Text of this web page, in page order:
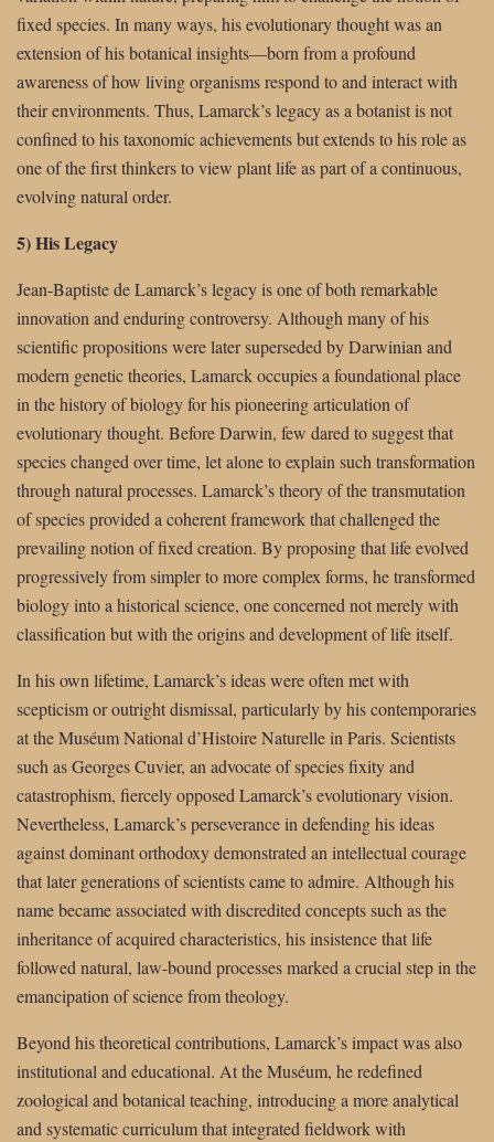
fixed species. In many ways, his evolutionary thought was an
extension of his botanical insights—born from a profound
awareness of how living organisms respond to and interact with
their environments. Thus, Lamarck’s legacy as a botanist is not
confined to his taxonomic achievements but extends to his role as
one of the first thinkers to view plant life as part of a continuous,
evolving natural order.
5) His Legacy
Jean-Baptiste de Lamarck’s legacy is one of both remarkable
innovation and enduring controversy. Although many of his
scientific propositions were later superseded by Darwinian and
modern genetic theories, Lamarck occupies a foundational place
in the history of biology for his pioneering articulation of
evolutionary thought. Before Darwin, few dared to suggest that
species changed over time, let alone to explain such transformation
through natural processes. Lamarck’s theory of the transmutation
of species provided a coherent framework that challenged the
prevailing notion of fixed creation. By proposing that life evolved
progressively from simpler to more complex forms, he transformed
biology into a historical science, one concerned not merely with
classification but with the origins and development of life itself.
In his own lifetime, Lamarck’s ideas were often met with
scepticism or outright dismissal, particularly by his contemporaries
at the Muséum National d’Histoire Naturelle in Paris. Scientists
such as Georges Cuvier, an advocate of species fixity and
catastrophism, fiercely opposed Lamarck’s evolutionary vision.
Nevertheless, Lamarck’s perseverance in defending his ideas
against dominant orthodoxy demonstrated an intellectual courage
that later generations of scientists came to admire. Although his
name became associated with discredited concepts such as the
inheritance of acquired characteristics, his insistence that life
followed natural, law-bound processes marked a crucial step in the
emancipation of science from theology.
Beyond his theoretical contributions, Lamarck’s impact was also
institutional and educational. At the Muséum, he redefined
zoological and botanical teaching, introducing a more analytical
and systematic curriculum that integrated fieldwork with